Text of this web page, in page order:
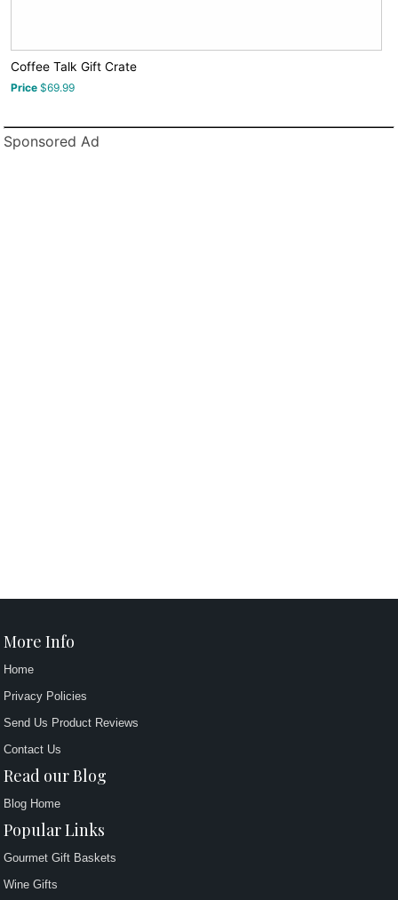
Coffee Talk Gift Crate
Price $69.99
Sponsored Ad
More Info
Home
Privacy Policies
Send Us Product Reviews
Contact Us
Read our Blog
Blog Home
Popular Links
Gourmet Gift Baskets
Wine Gifts